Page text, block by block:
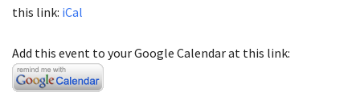
this link: iCal
Add this event to your Google Calendar at this link: